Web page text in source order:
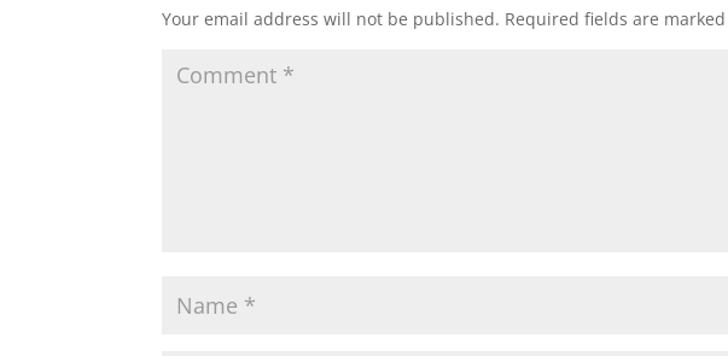
Your email address will not be published. Required fields are